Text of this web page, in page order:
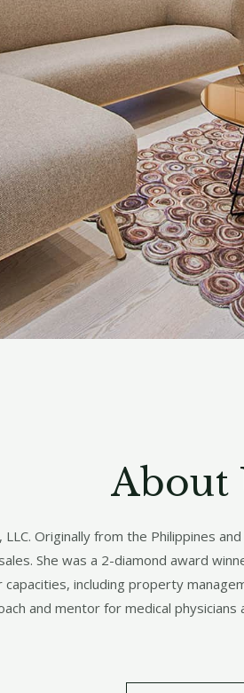
About
Originally from the Philippines
She was a 2-diamond award
including property
and mentor for medical physicians